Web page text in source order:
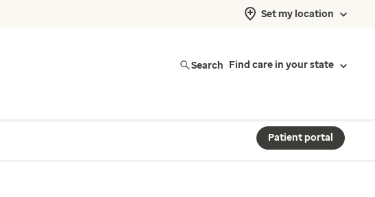
Set my location
Search Find care in your state
Patient portal